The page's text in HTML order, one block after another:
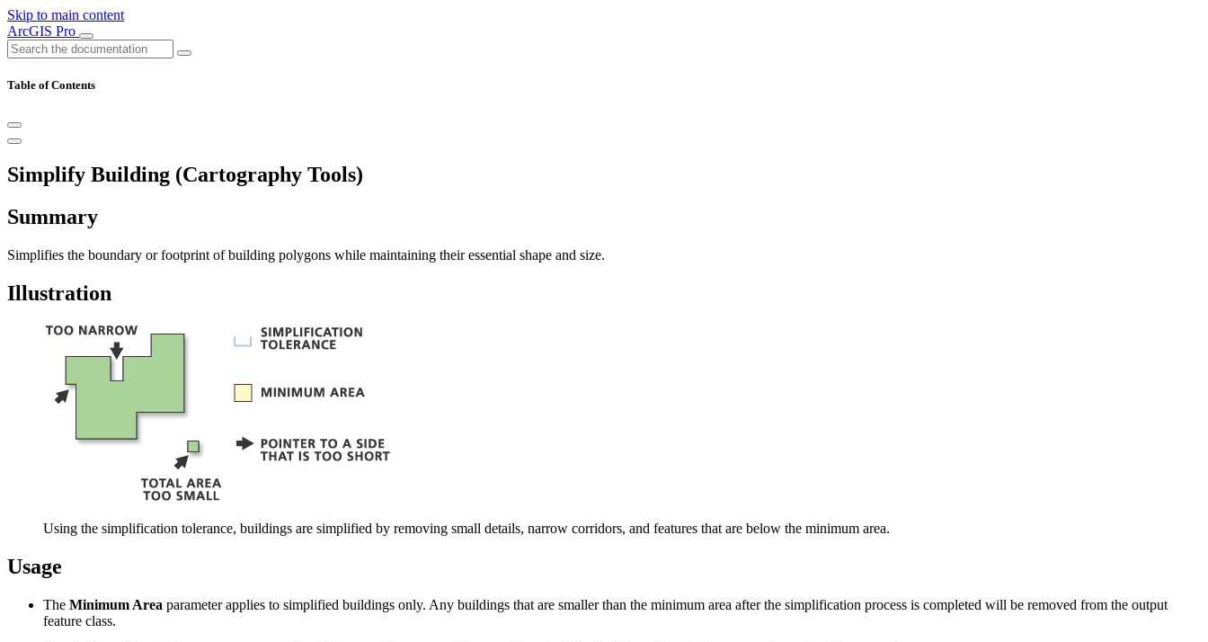
Skip to main content
ArcGIS Pro
Table of Contents
Simplify Building (Cartography Tools)
Summary
Simplifies the boundary or footprint of building polygons while maintaining their essential shape and size.
Illustration
Using the simplification tolerance, buildings are simplified by removing small details, narrow corridors, and features that are below the minimum area.
Usage
The Minimum Area parameter applies to simplified buildings only. Any buildings that are smaller than the minimum area after the simplification process is completed will be removed from the output
feature class.